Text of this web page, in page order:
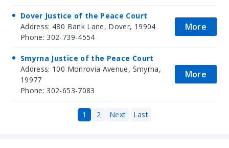
Dover Justice of the Peace Court
Address: 480 Bank Lane, Dover, 19904
Phone: 302-739-4554
More
Smyrna Justice of the Peace Court
Address: 100 Monrovia Avenue, Smyrna,
19977
Phone: 302-653-7083
More
1 2 Next Last